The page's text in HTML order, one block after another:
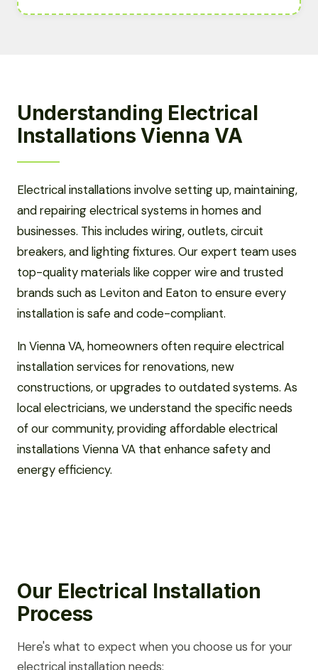
Understanding Electrical
Installations Vienna VA
Electrical installations involve setting up, maintaining,
and repairing electrical systems in homes and
businesses. This includes wiring, outlets, circuit
breakers, and lighting fixtures. Our expert team uses
top-quality materials like copper wire and trusted
brands such as Leviton and Eaton to ensure every
installation is safe and code-compliant.
In Vienna VA, homeowners often require electrical
installation services for renovations, new
constructions, or upgrades to outdated systems. As
local electricians, we understand the specific needs
of our community, providing affordable electrical
installations Vienna VA that enhance safety and
energy efficiency.
Our Electrical Installation
Process
Here's what to expect when you choose us for your
electrical installation needs: